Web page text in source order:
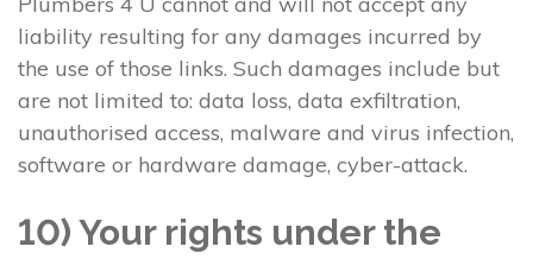
liability resulting for any damages incurred by
the use of those links. Such damages include but
are not limited to: data loss, data exfiltration,
unauthorised access, malware and virus infection,
software or hardware damage, cyber-attack.
10) Your rights under the